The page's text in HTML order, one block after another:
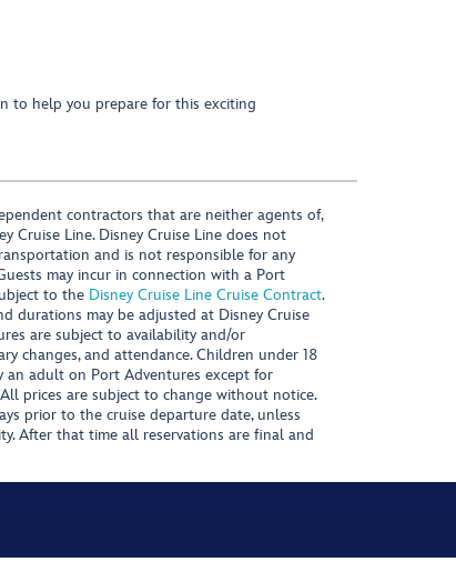
to help you prepare for this exciting
contractors that are neither agents of,
Cruise Line. Disney Cruise Line does not
and is not responsible for any
may incur in connection with a Port
to the Disney Cruise Line Cruise Contract.
durations may be adjusted at Disney Cruise
are subject to availability and/or
changes, and attendance. Children under 18
an adult on Port Adventures except for
prices are subject to change without notice.
prior to the cruise departure date, unless
After that time all reservations are final and